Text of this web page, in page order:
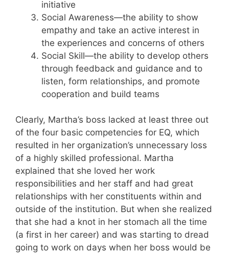
initiative
Social Awareness—the ability to show
empathy and take an active interest in
the experiences and concerns of others
Social Skill—the ability to develop others
through feedback and guidance and to
listen, form relationships, and promote
cooperation and build teams
Clearly, Martha’s boss lacked at least three out
of the four basic competencies for EQ, which
resulted in her organization’s unnecessary loss
of a highly skilled professional. Martha
explained that she loved her work
responsibilities and her staff and had great
relationships with her constituents within and
outside of the institution. But when she realized
that she had a knot in her stomach all the time
(a first in her career) and was starting to dread
going to work on days when her boss would be